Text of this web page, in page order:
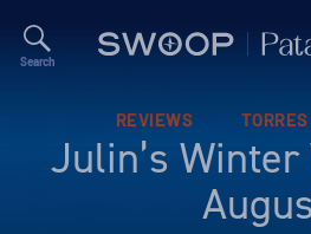
Search
Blog
CategoriesREVIEWS
Julin’s